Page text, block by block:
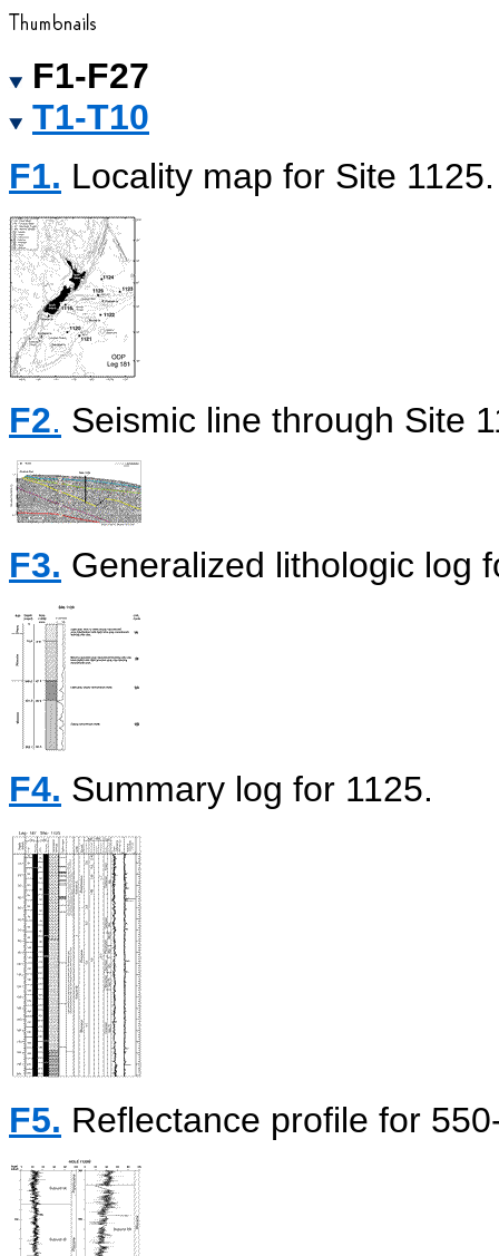
F1-F27
T1-T10
F1. Locality map for Site 1125.
F2. Seismic line through Site
F3. Generalized lithologic log
F4. Summary log for 1125.
F5. Reflectance profile for